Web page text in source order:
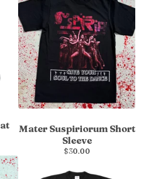
Mater Suspiriorum Short
Sleeve
$30.00